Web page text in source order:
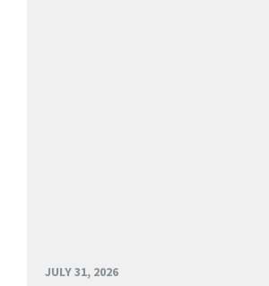
JULY 31, 2026